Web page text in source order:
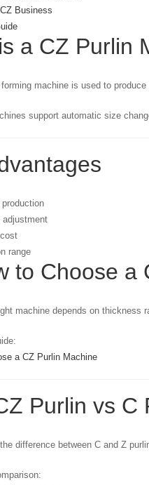
Business
a CZ Purlin
machine is used to
support automatic size
range
to Choose a
machine depends on thickness
a CZ Purlin Machine
Purlin vs C
difference between C and Z